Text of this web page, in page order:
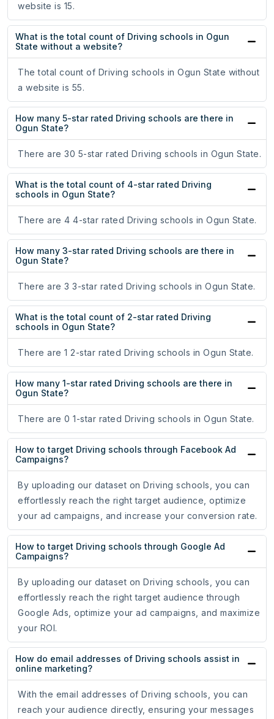
website is 15.
What is the total count of Driving schools in Ogun
State without a website?
The total count of Driving schools in Ogun State without
a website is 55.
How many 5-star rated Driving schools are there in
Ogun State?
There are 30 5-star rated Driving schools in Ogun State.
What is the total count of 4-star rated Driving
schools in Ogun State?
There are 4 4-star rated Driving schools in Ogun State.
How many 3-star rated Driving schools are there in
Ogun State?
There are 3 3-star rated Driving schools in Ogun State.
What is the total count of 2-star rated Driving
schools in Ogun State?
There are 1 2-star rated Driving schools in Ogun State.
How many 1-star rated Driving schools are there in
Ogun State?
There are 0 1-star rated Driving schools in Ogun State.
How to target Driving schools through Facebook Ad
Campaigns?
By uploading our dataset on Driving schools, you can
effortlessly reach the right target audience, optimize
your ad campaigns, and increase your conversion rate.
How to target Driving schools through Google Ad
Campaigns?
By uploading our dataset on Driving schools, you can
effortlessly reach the right target audience through
Google Ads, optimize your ad campaigns, and maximize
your ROI.
How do email addresses of Driving schools assist in
online marketing?
With the email addresses of Driving schools, you can
reach your audience directly, ensuring your messages